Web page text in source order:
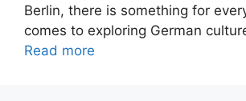
Berlin, there is something for
comes to exploring German
Read more